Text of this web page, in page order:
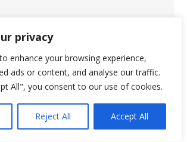
privacy
enhance your browsing experience,
ads or content, and analyse our traffic.
All", you consent to our use of cookies.
Reject All Accept All
January 13, 2017
in Phoenix will be
class on Thursday,
2017.